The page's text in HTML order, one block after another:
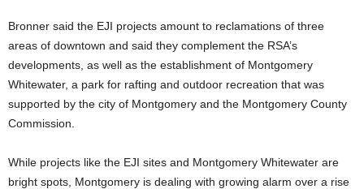
Bronner said the EJI projects amount to reclamations of three
areas of downtown and said they complement the RSA’s
developments, as well as the establishment of Montgomery
Whitewater, a park for rafting and outdoor recreation that was
supported by the city of Montgomery and the Montgomery County
Commission.
While projects like the EJI sites and Montgomery Whitewater are
bright spots, Montgomery is dealing with growing alarm over a rise